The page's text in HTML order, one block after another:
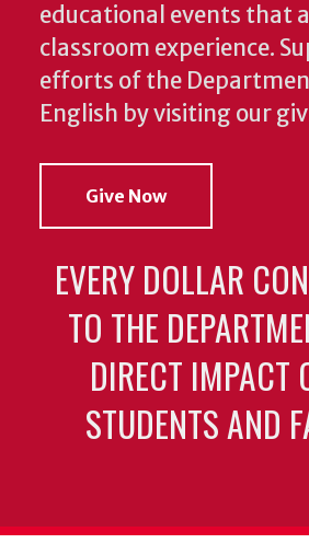
educational events that
classroom experience.
efforts of the
English by visiting our
Give Now
EVERY DOLLAR
TO THE
DIRECT IMPACT
STUDENTS AND